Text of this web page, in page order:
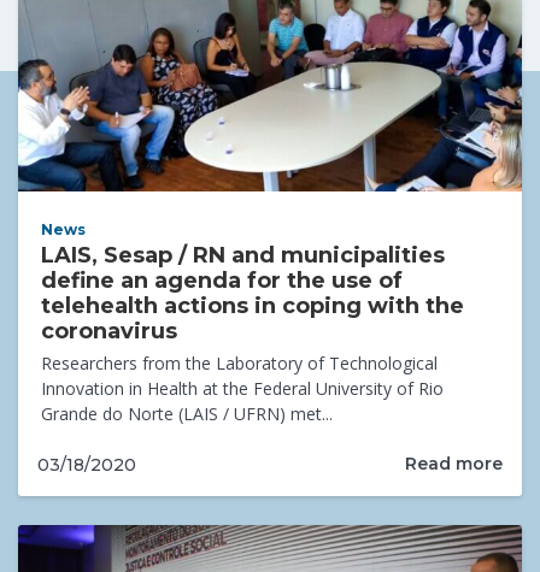
News
LAIS, Sesap / RN and municipalities
define an agenda for the use of
telehealth actions in coping with the
coronavirus
Researchers from the Laboratory of Technological
Innovation in Health at the Federal University of Rio
Grande do Norte (LAIS / UFRN) met...
03/18/2020 Read more